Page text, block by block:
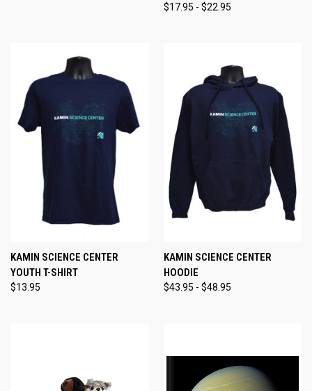
$17.95 - $22.95
KAMIN SCIENCE CENTER
YOUTH T-SHIRT
$13.95
KAMIN SCIENCE CENTER
HOODIE
$43.95 - $48.95